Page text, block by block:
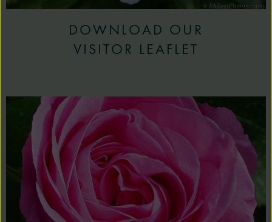
DOWNLOAD OUR
VISITOR LEAFLET